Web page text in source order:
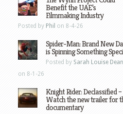
Benefit the UAE’s
Filmmaking Industry
Posted by Phil on 8-4-26
Spider-Man: Brand New
is Spinning Something
Posted by Sarah Louise Dean
on 8-1-26
Knight Rider: Declassified –
Watch the new trailer for
documentary